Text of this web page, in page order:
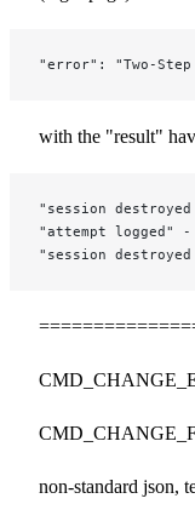
"error": "Two-
with the "result"
"session
"attempt logged"
"session
non-standard json,